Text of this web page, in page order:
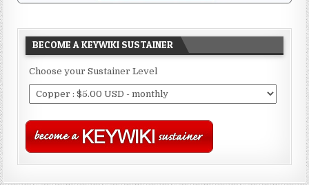
BECOME A KEYWIKI SUSTAINER
Choose your Sustainer Level